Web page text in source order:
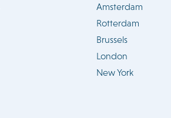
Amsterdam
Rotterdam
Brussels
London
New York